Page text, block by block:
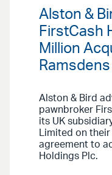
Alston &
FirstCash
Million
Ramsdens
Alston & Bird
pawnbroker
its UK
Limited on
agreement to
Holdings Plc.